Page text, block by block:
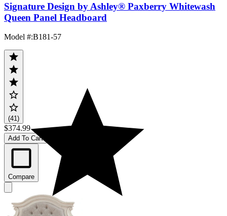
Signature Design by Ashley® Paxberry Whitewash
Queen Panel Headboard
Model #:B181-57
(41)
$374.99
Add To Cart
Compare